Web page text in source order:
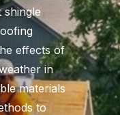
shingle
effects of
in
materials
to